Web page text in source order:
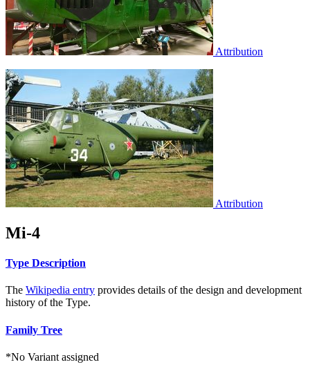
Attribution
Attribution
Mi-4
Type Description
The Wikipedia entry provides details of the design and development
history of the Type.
Family Tree
*No Variant assigned